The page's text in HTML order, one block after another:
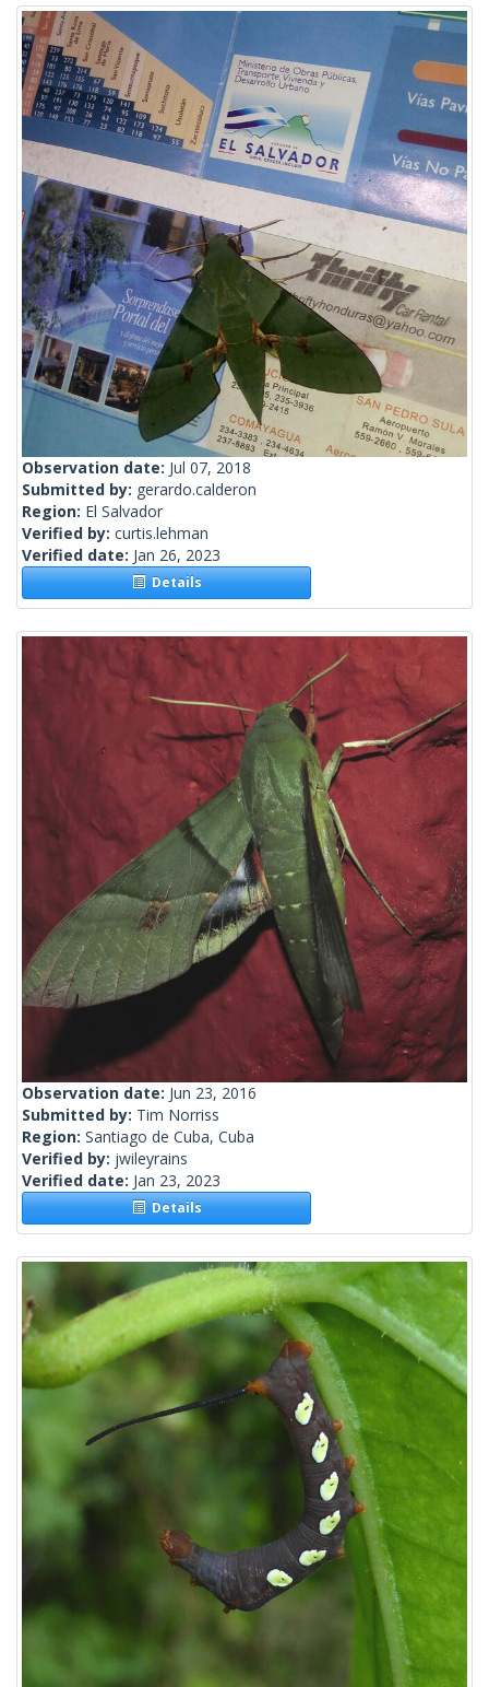
Observation date: Jul 07, 2018
Submitted by: gerardo.calderon
Region: El Salvador
Verified by: curtis.lehman
Verified date: Jan 26, 2023
Details
Observation date: Jun 23, 2016
Submitted by: Tim Norriss
Region: Santiago de Cuba, Cuba
Verified by: jwileyrains
Verified date: Jan 23, 2023
Details